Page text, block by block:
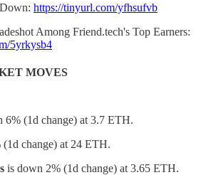
https://tinyurl.com/yfhsufvb
Among Friend.tech's Top Earners:
5yrkysb4
MOVES
6% (1d change) at 3.7 ETH.
(1d change) at 24 ETH.
is down 2% (1d change) at 3.65 ETH.